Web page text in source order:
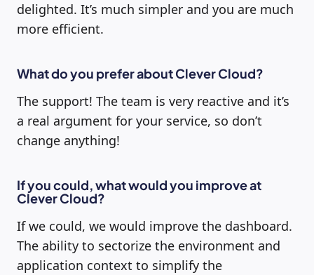
delighted. It’s much simpler and you are much
more efficient.
What do you prefer about Clever Cloud?
The support! The team is very reactive and it’s
a real argument for your service, so don’t
change anything!
If you could, what would you improve at
Clever Cloud?
If we could, we would improve the dashboard.
The ability to sectorize the environment and
application context to simplify the